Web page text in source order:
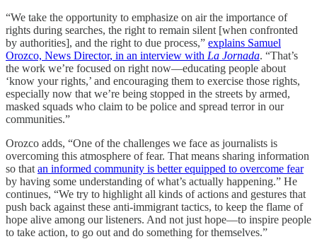
“We take the opportunity to emphasize on air the importance of
rights during searches, the right to remain silent [when confronted
by authorities], and the right to due process,” explains Samuel
Orozco, News Director, in an interview with La Jornada. “That’s
the work we’re focused on right now—educating people about
‘know your rights,’ and encouraging them to exercise those rights,
especially now that we’re being stopped in the streets by armed,
masked squads who claim to be police and spread terror in our
communities.”
Orozco adds, “One of the challenges we face as journalists is
overcoming this atmosphere of fear. That means sharing information
so that an informed community is better equipped to overcome fear
by having some understanding of what’s actually happening.” He
continues, “We try to highlight all kinds of actions and gestures that
push back against these anti-immigrant tactics, to keep the flame of
hope alive among our listeners. And not just hope—to inspire people
to take action, to go out and do something for themselves.”